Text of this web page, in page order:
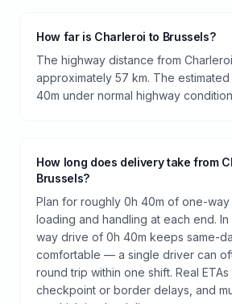
How far is Charleroi to Brussels?
The highway distance from
approximately 57 km. The
40m under normal highway
How long does delivery take from
Brussels?
Plan for roughly 0h 40m of one-way
loading and handling at each end.
way drive of 0h 40m keeps same-
comfortable — a single driver can
round trip within one shift. Real ETAs
checkpoint or border delays, and